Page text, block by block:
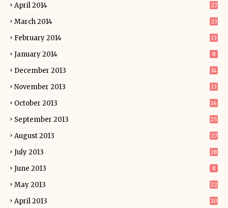
April 2014 27
March 2014 23
February 2014 13
January 2014 8
December 2013 14
November 2013 13
October 2013 16
September 2013 25
August 2013 27
July 2013 28
June 2013 8
May 2013 22
April 2013 20